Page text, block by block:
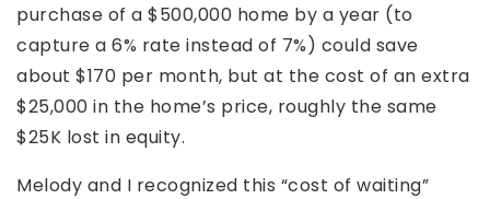
purchase of a $500,000 home by a year (to
capture a 6% rate instead of 7%) could save
about $170 per month, but at the cost of an extra
$25,000 in the home’s price, roughly the same
$25K lost in equity.
Melody and I recognized this “cost of waiting”